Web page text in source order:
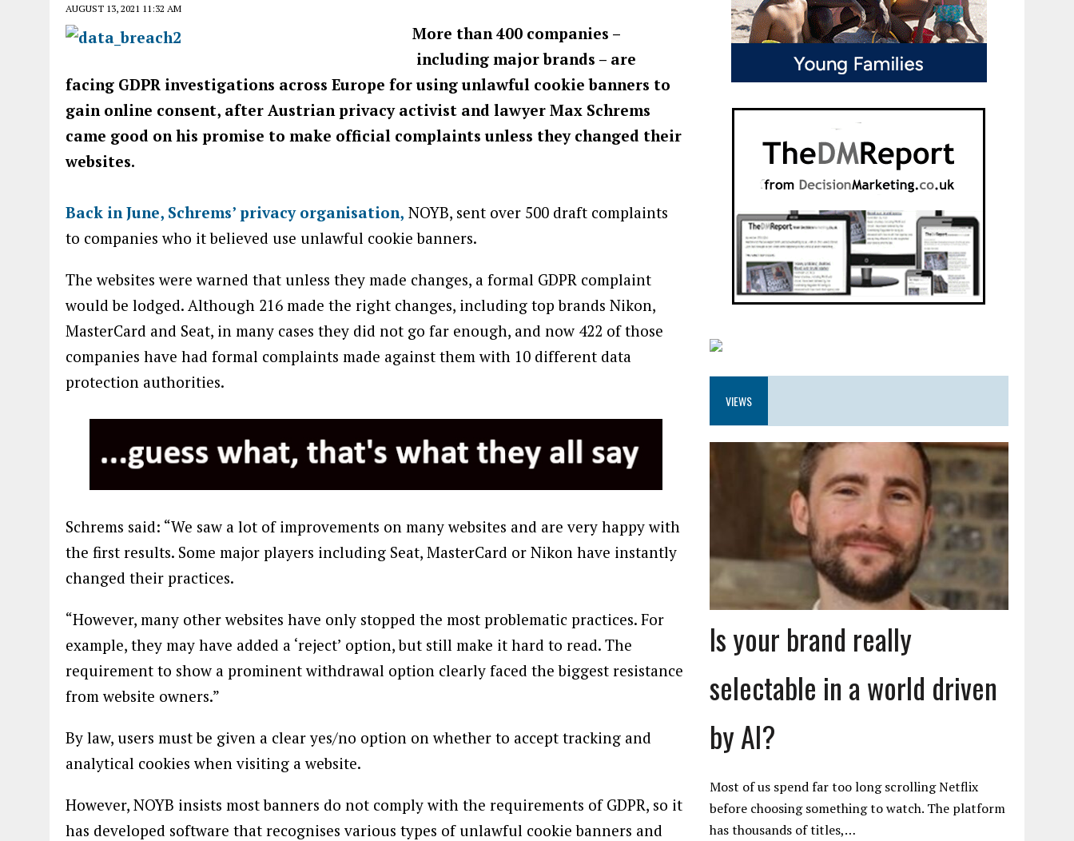
AUGUST 13, 2021 11:32 AM
More than 400 companies –
including major brands – are
facing GDPR investigations across Europe for using unlawful cookie banners to
gain online consent, after Austrian privacy activist and lawyer Max Schrems
came good on his promise to make official complaints unless they changed their
websites.
Back in June, Schrems’ privacy organisation, NOYB, sent over 500 draft complaints
to companies who it believed use unlawful cookie banners.
The websites were warned that unless they made changes, a formal GDPR complaint
would be lodged. Although 216 made the right changes, including top brands Nikon,
MasterCard and Seat, in many cases they did not go far enough, and now 422 of those
companies have had formal complaints made against them with 10 different data
protection authorities.
Schrems said: “We saw a lot of improvements on many websites and are very happy with
the first results. Some major players including Seat, MasterCard or Nikon have instantly
changed their practices.
“However, many other websites have only stopped the most problematic practices. For
example, they may have added a ‘reject’ option, but still make it hard to read. The
requirement to show a prominent withdrawal option clearly faced the biggest resistance
from website owners.”
By law, users must be given a clear yes/no option on whether to accept tracking and
analytical cookies when visiting a website.
However, NOYB insists most banners do not comply with the requirements of GDPR, so it
has developed software that recognises various types of unlawful cookie banners and
VIEWS
Is your brand really
selectable in a world driven
by AI?
Most of us spend far too long scrolling Netflix
before choosing something to watch. The platform
has thousands of titles,…